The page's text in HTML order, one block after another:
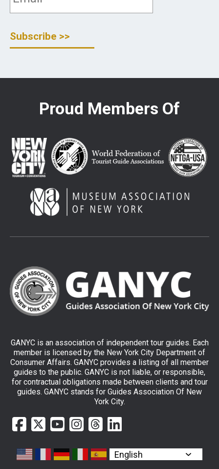
Proud Members Of
GANYC is an association of independent tour guides. Each
member is licensed by the New York City Department of
Consumer Affairs. GANYC provides a listing of all member
guides to the public. GANYC is not liable, or responsible,
for contractual obligations made between clients and tour
guides. GANYC stands for Guides Association Of New
York City.